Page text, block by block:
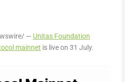
— Unitas Foundation
mainnet is live on 31 July.